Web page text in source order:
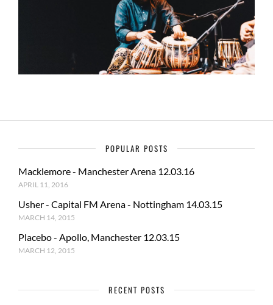
POPULAR POSTS
Macklemore - Manchester Arena 12.03.16
APRIL 11, 2016
Usher - Capital FM Arena - Nottingham 14.03.15
MARCH 14, 2015
Placebo - Apollo, Manchester 12.03.15
MARCH 12, 2015
RECENT POSTS